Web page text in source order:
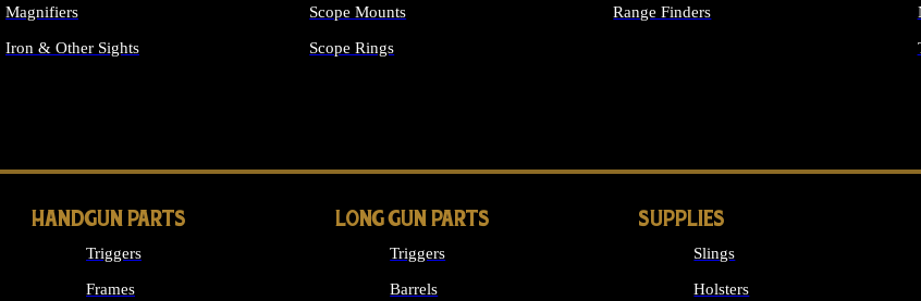
Magnifiers
Iron & Other Sights
Scope Mounts
Scope Rings
Range Finders
HANDGUN PARTS
Triggers
Frames
LONG GUN PARTS
Triggers
Barrels
SUPPLIES
Slings
Holsters